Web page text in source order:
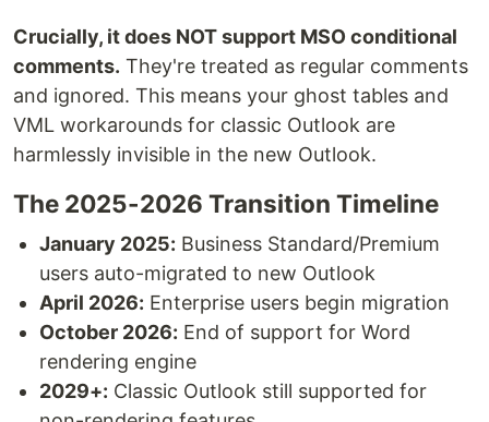
Crucially, it does NOT support MSO conditional
comments. They're treated as regular comments
and ignored. This means your ghost tables and
VML workarounds for classic Outlook are
harmlessly invisible in the new Outlook.
The 2025-2026 Transition Timeline
January 2025: Business Standard/Premium
users auto-migrated to new Outlook
April 2026: Enterprise users begin migration
October 2026: End of support for Word
rendering engine
2029+: Classic Outlook still supported for